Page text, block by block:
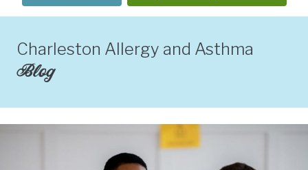
Charleston Allergy and Asthma
Blog